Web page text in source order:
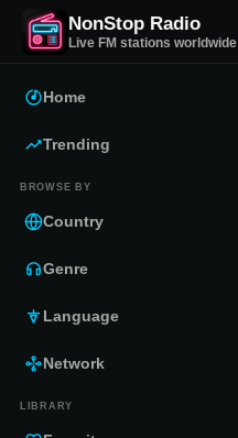
NonStop Radio
Live FM stations worldwide
Home
Trending
BROWSE BY
Country
Genre
Language
Network
LIBRARY